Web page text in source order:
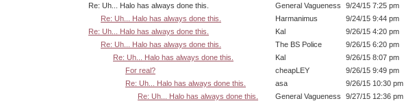
Re: Uh... Halo has always done this.
General Vagueness
9/24/15 7:25 pm
Re: Uh... Halo has always done this.
Harmanimus
9/24/15 9:44 pm
Re: Uh... Halo has always done this.
Kal
9/26/15 4:20 pm
Re: Uh... Halo has always done this.
The BS Police
9/26/15 6:20 pm
Re: Uh... Halo has always done this.
Kal
9/26/15 8:07 pm
For real?
cheapLEY
9/26/15 9:49 pm
Re: Uh... Halo has always done this.
asa
9/26/15 10:30 pm
Re: Uh... Halo has always done this.
General Vagueness
9/27/15 12:36 pm